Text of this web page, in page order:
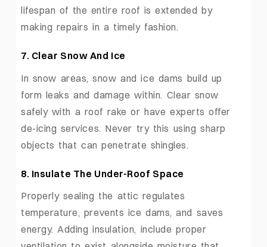
lifespan of the entire roof is extended by
making repairs in a timely fashion.
7. Clear Snow And Ice
In snow areas, snow and ice dams build up
form leaks and damage within. Clear snow
safely with a roof rake or have experts offer
de-icing services. Never try this using sharp
objects that can penetrate shingles.
8. Insulate The Under-Roof Space
Properly sealing the attic regulates
temperature, prevents ice dams, and saves
energy. Adding insulation, include proper